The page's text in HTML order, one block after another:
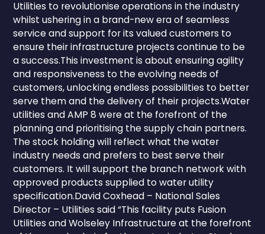
Utilities to revolutionise operations in the industry
whilst ushering in a brand-new era of seamless
service and support for its valued customers to
ensure their infrastructure projects continue to be
a success.This investment is about ensuring agility
and responsiveness to the evolving needs of
customers, unlocking endless possibilities to better
serve them and the delivery of their projects.Water
utilities and AMP 8 were at the forefront of the
planning and prioritising the supply chain partners.
The stock holding will reflect what the water
industry needs and prefers to best serve their
customers. It will support the branch network with
approved products supplied to water utility
specification.David Coxhead – National Sales
Director – Utilities said “This facility puts Fusion
Utilities and Wolseley Infrastructure at the forefront